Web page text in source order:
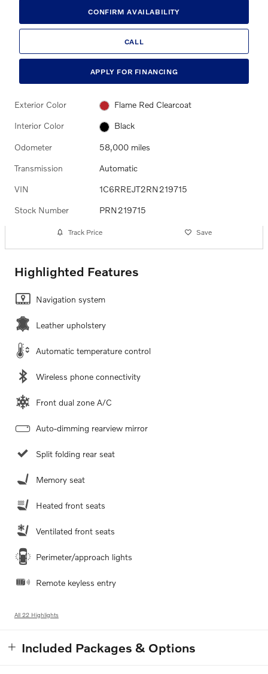
CONFIRM AVAILABILITY
CALL
APPLY FOR FINANCING
Exterior Color Flame Red Clearcoat
Interior Color Black
Odometer 58,000 miles
Transmission Automatic
VIN 1C6RREJT2RN219715
Stock Number PRN219715
Track Price Save
Highlighted Features
Navigation system
Leather upholstery
Automatic temperature control
Wireless phone connectivity
Front dual zone A/C
Auto-dimming rearview mirror
Split folding rear seat
Memory seat
Heated front seats
Ventilated front seats
Perimeter/approach lights
Remote keyless entry
All 22 Highlights
Included Packages & Options